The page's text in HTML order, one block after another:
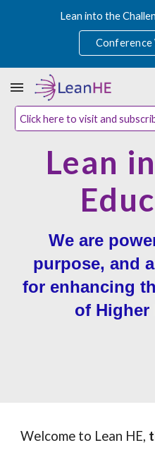
Lean into the
Conference
Lean
We are
purpose, and
for enhancing
of Higher
Welcome to Lean HE,